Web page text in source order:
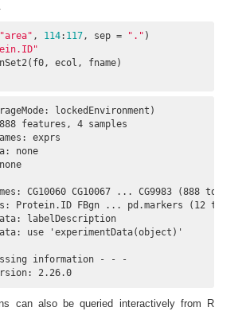
"area" , 114: 117 , sep = "." )
ecol, fname)
lockedEnvironment)
features, 4 samples
exprs
none
CG10060 CG10067 ... CG9983 (888 total)
Protein.ID FBgn ... pd.markers (12 total)
labelDescription
use 'experimentData(object)'
information - - -
2.26.0
can also be queried interactively from R